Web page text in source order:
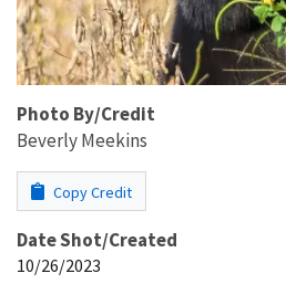
Photo By/Credit
Beverly Meekins
Copy Credit
Date Shot/Created
10/26/2023